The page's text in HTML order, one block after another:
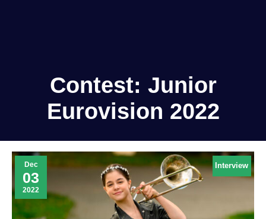
Contest: Junior
Eurovision 2022
Dec
03
2022
Interview